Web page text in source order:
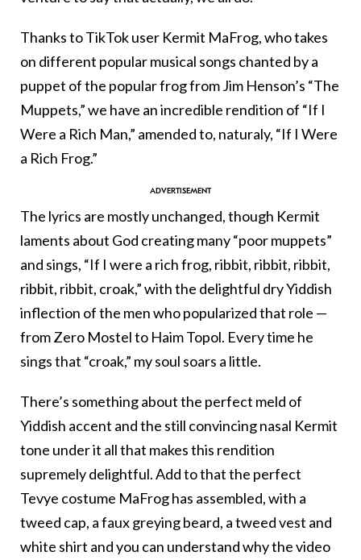
Thanks to TikTok user Kermit MaFrog, who takes
on different popular musical songs chanted by a
puppet of the popular frog from Jim Henson’s “The
Muppets,” we have an incredible rendition of “If I
Were a Rich Man,” amended to, naturaly, “If I Were
a Rich Frog.”
The lyrics are mostly unchanged, though Kermit
laments about God creating many “poor muppets”
and sings, “If I were a rich frog, ribbit, ribbit, ribbit,
ribbit, ribbit, croak,” with the delightful dry Yiddish
inflection of the men who popularized that role —
from Zero Mostel to Haim Topol. Every time he
sings that “croak,” my soul soars a little.
There’s something about the perfect meld of
Yiddish accent and the still convincing nasal Kermit
tone under it all that makes this rendition
supremely delightful. Add to that the perfect
Tevye costume MaFrog has assembled, with a
tweed cap, a faux greying beard, a tweed vest and
white shirt and you can understand why the video